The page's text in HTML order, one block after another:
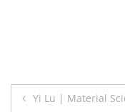
Post
Yi Lu | Material